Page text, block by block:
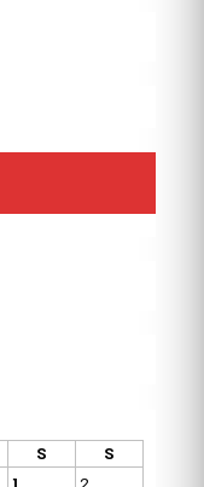
S S